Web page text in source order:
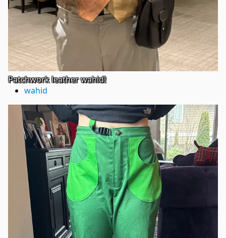
Patchwork leather wahid!
wahid